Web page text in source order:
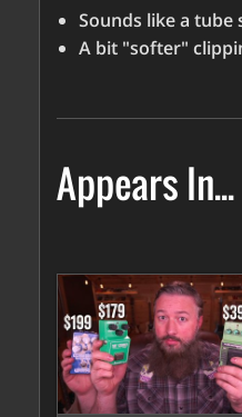
Sounds like a tube
A bit "softer"
Appears In...